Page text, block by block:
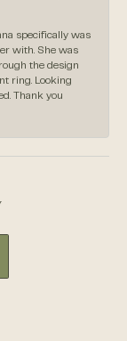
specifically was
with. She was
the design
ring. Looking
Thank you